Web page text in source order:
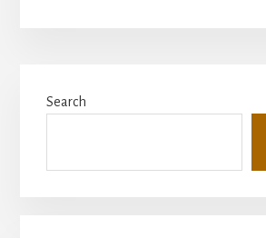
Sidebar
Search